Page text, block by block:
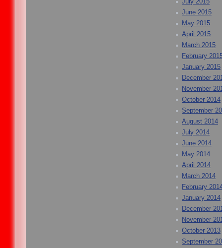
June 2015
May 2015
April 2015
March 2015
February
January 2015
December
November
October 2014
September
August 2014
July 2014
June 2014
May 2014
April 2014
March 2014
February
January 2014
December
November
October 2013
September